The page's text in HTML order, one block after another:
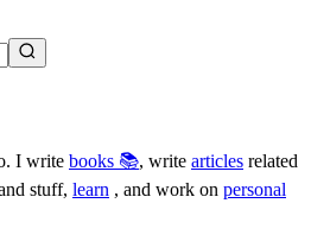
I write books 📚, write articles related
stuff, learn , and work on personal